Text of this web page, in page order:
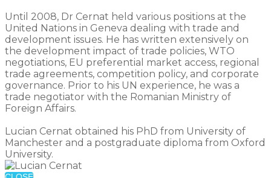
Until 2008, Dr Cernat held various positions at the
United Nations in Geneva dealing with trade and
development issues. He has written extensively on
the development impact of trade policies, WTO
negotiations, EU preferential market access, regional
trade agreements, competition policy, and corporate
governance. Prior to his UN experience, he was a
trade negotiator with the Romanian Ministry of
Foreign Affairs.
Lucian Cernat obtained his PhD from University of
Manchester and a postgraduate diploma from Oxford
University.